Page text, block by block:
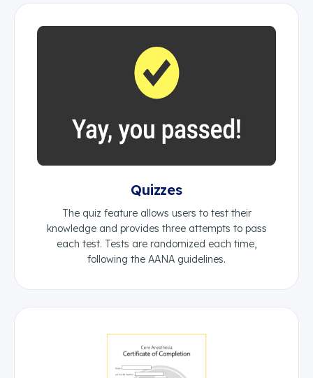
Quizzes
The quiz feature allows users to test their
knowledge and provides three attempts to pass
each test. Tests are randomized each time,
following the AANA guidelines.